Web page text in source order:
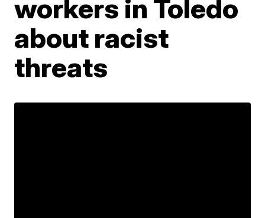
workers in Toledo
about racist
threats